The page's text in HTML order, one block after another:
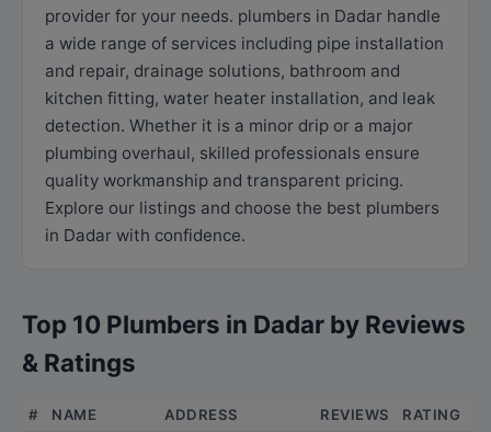
provider for your needs. plumbers in Dadar handle
a wide range of services including pipe installation
and repair, drainage solutions, bathroom and
kitchen fitting, water heater installation, and leak
detection. Whether it is a minor drip or a major
plumbing overhaul, skilled professionals ensure
quality workmanship and transparent pricing.
Explore our listings and choose the best plumbers
in Dadar with confidence.
Top 10 Plumbers in Dadar by Reviews
& Ratings
# NAME ADDRESS REVIEWS RATING